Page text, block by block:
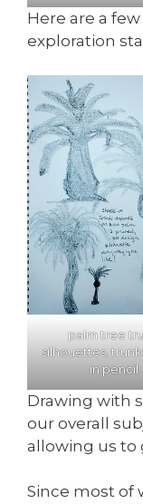
Here are a
exploration
palm tree
silhouettes,
in pencil.
Drawing with
our overall
allowing us to
Since most of